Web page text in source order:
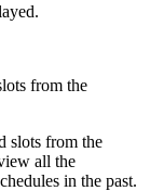
from the
slots from the
all the
in the past.